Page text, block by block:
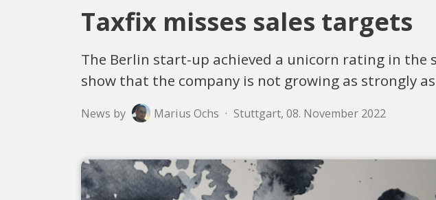
Taxfix misses sales targets
The Berlin start-up achieved a unicorn rating in the
show that the company is not growing as strongly
News by Marius Ochs · Stuttgart, 08. November 2022